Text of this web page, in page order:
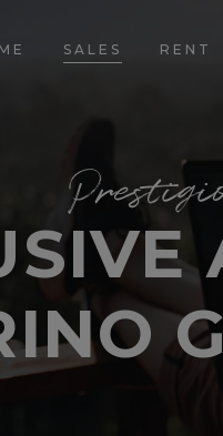
SALES RENT